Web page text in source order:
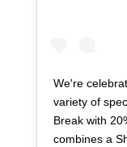
We're
variety of
Break with
combines a